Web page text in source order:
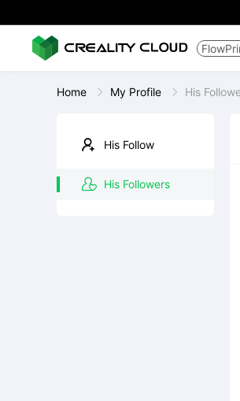
Home My Profile His
His Follow
His Followers